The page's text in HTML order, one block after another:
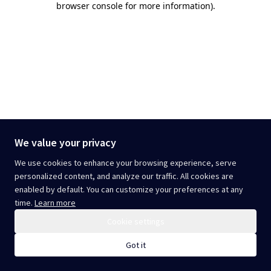
We value your privacy
We use cookies to enhance your browsing experience, serve
personalized content, and analyze our traffic. All cookies are
enabled by default. You can customize your preferences at any
time. Learn more
Got it
browser console for more information).